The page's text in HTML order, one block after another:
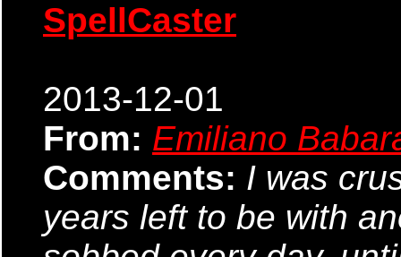
SpellCaster
2013-12-01
From: Emiliano
Comments: I was
years left to be with